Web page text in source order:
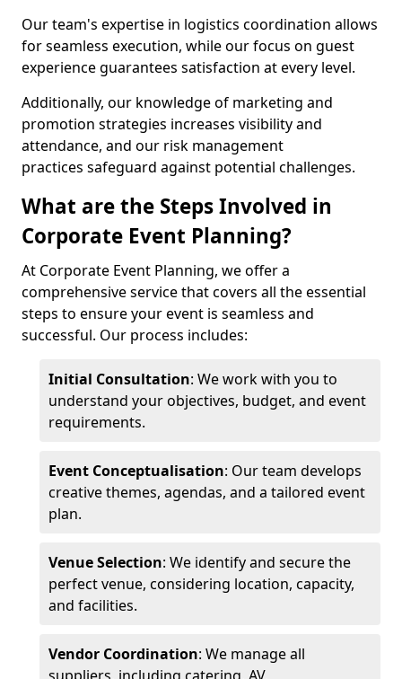
Our team's expertise in logistics coordination allows
for seamless execution, while our focus on guest
experience guarantees satisfaction at every level.
Additionally, our knowledge of marketing and
promotion strategies increases visibility and
attendance, and our risk management
practices safeguard against potential challenges.
What are the Steps Involved in
Corporate Event Planning?
At Corporate Event Planning, we offer a
comprehensive service that covers all the essential
steps to ensure your event is seamless and
successful. Our process includes:
Initial Consultation: We work with you to
understand your objectives, budget, and event
requirements.
Event Conceptualisation: Our team develops
creative themes, agendas, and a tailored event
plan.
Venue Selection: We identify and secure the
perfect venue, considering location, capacity,
and facilities.
Vendor Coordination: We manage all